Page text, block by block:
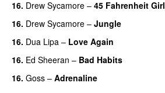
16. Drew Sycamore – 45 Fahrenheit Girl
16. Drew Sycamore – Jungle
16. Dua Lipa – Love Again
16. Ed Sheeran – Bad Habits
16. Goss – Adrenaline